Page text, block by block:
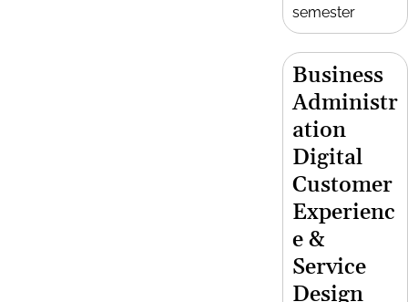
semester
Business
Administr
ation
Digital
Customer
Experienc
e &
Service
Design